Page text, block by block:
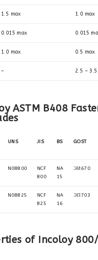
1.5 max 1.0 max
0.015 max 0.015
1.0 max 0.5 max
– 2.5 – 3.5
ASTM B408
UNS JIS BS GOST
N08800
NCF
800
NA
15
ЭИ670
N08825
NCF
825
NA
16
ЭП703
of Incoloy